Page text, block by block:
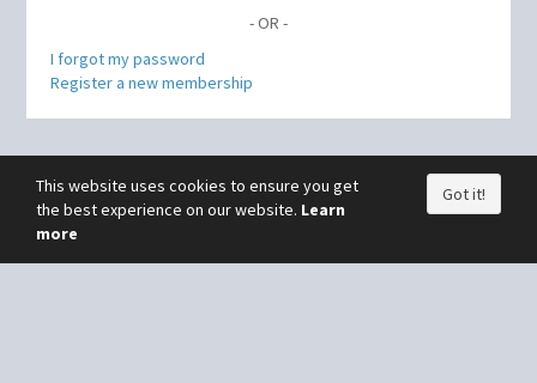
- OR -
I forgot my password
Register a new membership
This website uses cookies to ensure you get
the best experience on our website. Learn
more
Got it!